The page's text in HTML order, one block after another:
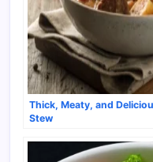
Thick, Meaty, and
Stew